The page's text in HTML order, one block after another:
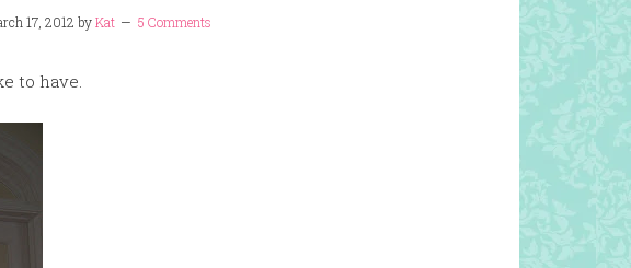
17, 2012 byKat 5 Comments
to have.